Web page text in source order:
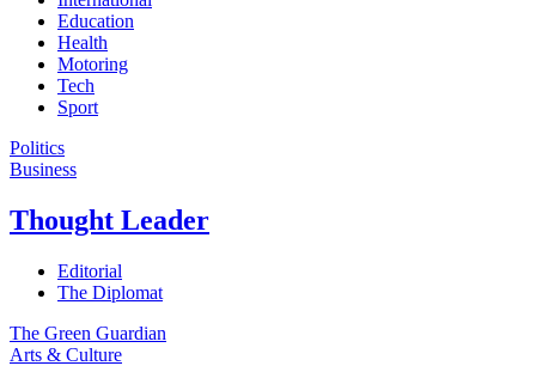
Education
Health
Motoring
Tech
Sport
Politics
Business
Thought Leader
Editorial
The Diplomat
The Green Guardian
Arts & Culture